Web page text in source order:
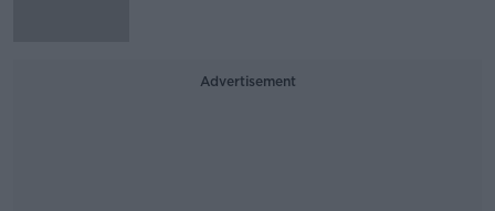
Advertisement